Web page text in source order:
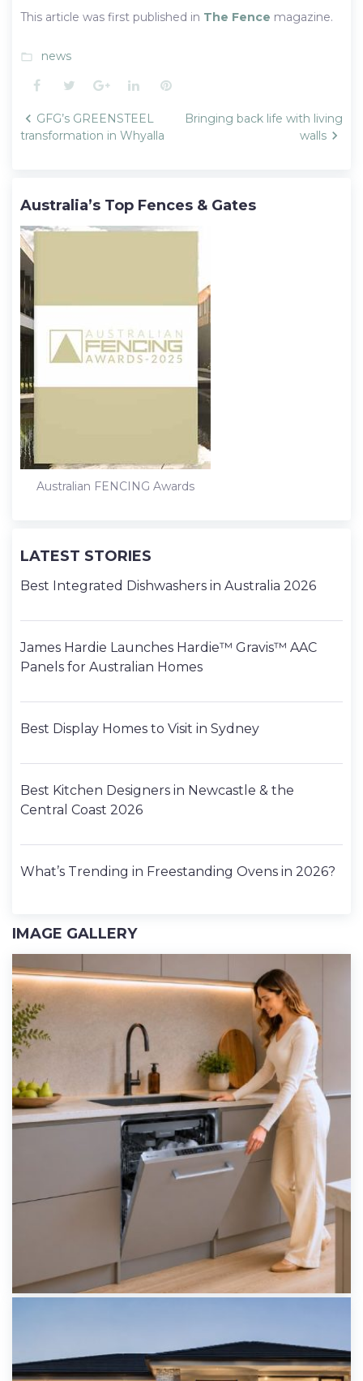
This article was first published in The Fence magazine.
folder_open news
Facebook
TwitterGoogle+LinkedInPinterest
Post
navigation
GFG’s GREENSTEEL
transformation in Whyalla
Bringing back life with living
walls
Australia’s Top Fences & Gates
Australian FENCING Awards
LATEST STORIES
Best Integrated Dishwashers in Australia 2026
James Hardie Launches Hardie™ Gravis™ AAC
Panels for Australian Homes
Best Display Homes to Visit in Sydney
Best Kitchen Designers in Newcastle & the
Central Coast 2026
What’s Trending in Freestanding Ovens in 2026?
IMAGE GALLERY